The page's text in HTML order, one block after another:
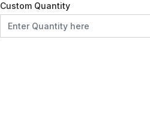
Custom Quantity